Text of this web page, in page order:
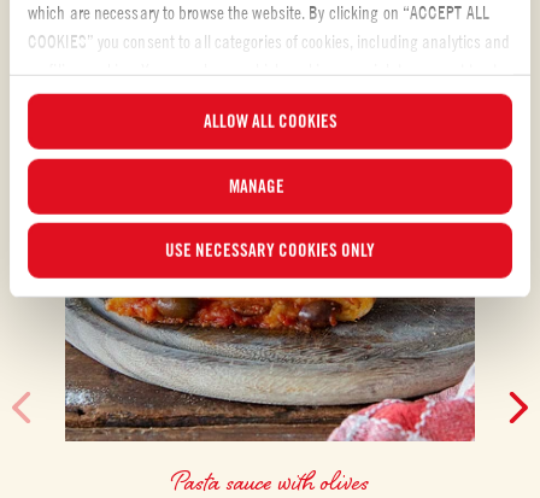
which are necessary to browse the website. By clicking on “ACCEPT ALL
COOKIES” you consent to all categories of cookies, including analytics and
any time and examine the updated list of cookies by clicking on
“MANAGE”.For more information, please read our
ALLOW ALL COOKIES
MANAGE
USE NECESSARY COOKIES ONLY
Pasta sauce with olives